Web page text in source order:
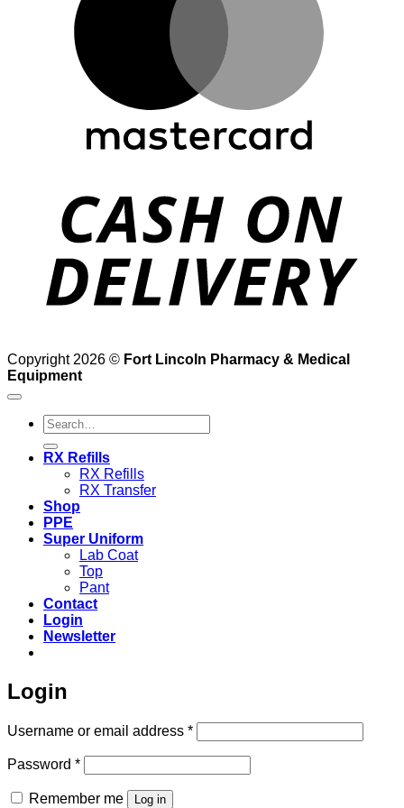
Copyright 2026 © Fort Lincoln Pharmacy & Medical
Equipment
Search
for:
RX Refills
RX Refills
RX Transfer
Shop
PPE
Super Uniform
Lab Coat
Top
Pant
Contact
Login
Newsletter
Login
Username or email address *Required
Password *Required
Remember me Log in